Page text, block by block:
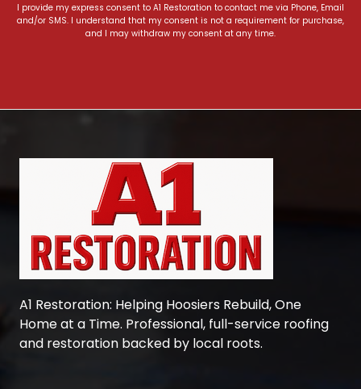
I provide my express consent to A1 Restoration to contact me via Phone, Email
and/or SMS. I understand that my consent is not a requirement for purchase,
and I may withdraw my consent at any time.
A1 Restoration: Helping Hoosiers Rebuild, One
Home at a Time. Professional, full-service roofing
and restoration backed by local roots.